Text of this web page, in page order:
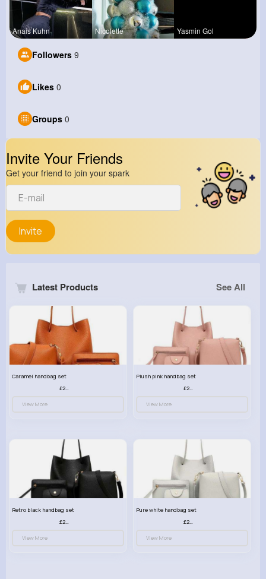
Anais Kuhn Nicolette Yasmin Gol
Followers 9
Likes 0
Groups 0
Invite Your Friends
Get your friend to join your spark
Invite
Latest Products See All
Caramel handbag set
£23.99
View More
Plush pink handbag set
£23.99
View More
Retro black handbag set
£23.99
View More
Pure white handbag set
£23.99
View More